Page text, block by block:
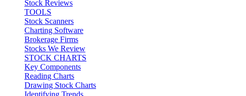
Stock Reviews
TOOLS
Stock Scanners
Charting Software
Brokerage Firms
Stocks We Review
STOCK CHARTS
Key Components
Reading Charts
Drawing Stock Charts
Identifying Trends